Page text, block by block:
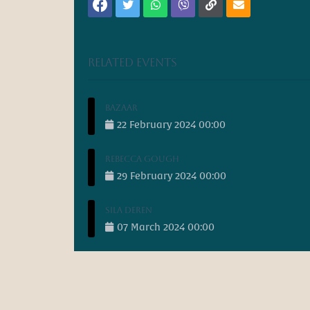
Related events
Bazaar
22 February 2024 00:00
Rebecca Gough
29 February 2024 00:00
Sila Deren
07 March 2024 00:00